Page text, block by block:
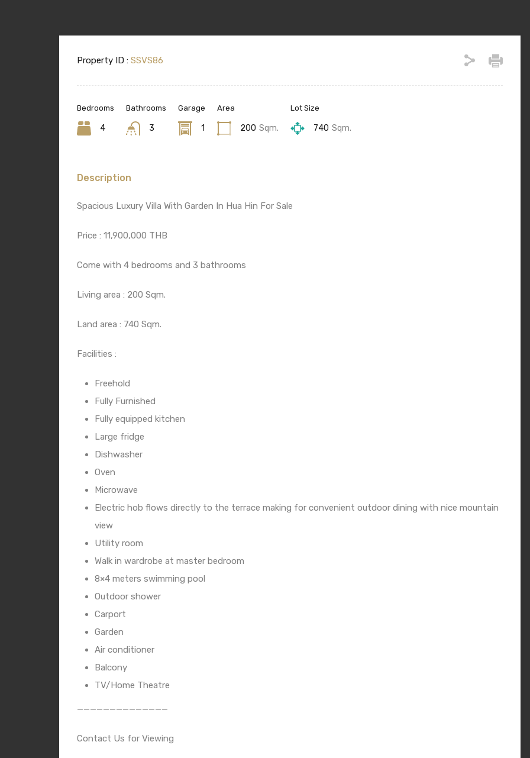
Property ID : SSVS86
Bedrooms
4
Bathrooms
3
Garage
1
Area
200 Sqm.
Lot Size
740 Sqm.
Description
Spacious Luxury Villa With Garden In Hua Hin For Sale
Price : 11,900,000 THB
Come with 4 bedrooms and 3 bathrooms
Living area : 200 Sqm.
Land area : 740 Sqm.
Facilities :
Freehold
Fully Furnished
Fully equipped kitchen
Large fridge
Dishwasher
Oven
Microwave
Electric hob flows directly to the terrace making for convenient outdoor dining with nice mountain
view
Utility room
Walk in wardrobe at master bedroom
8×4 meters swimming pool
Outdoor shower
Carport
Garden
Air conditioner
Balcony
TV/Home Theatre
——————————————
Contact Us for Viewing